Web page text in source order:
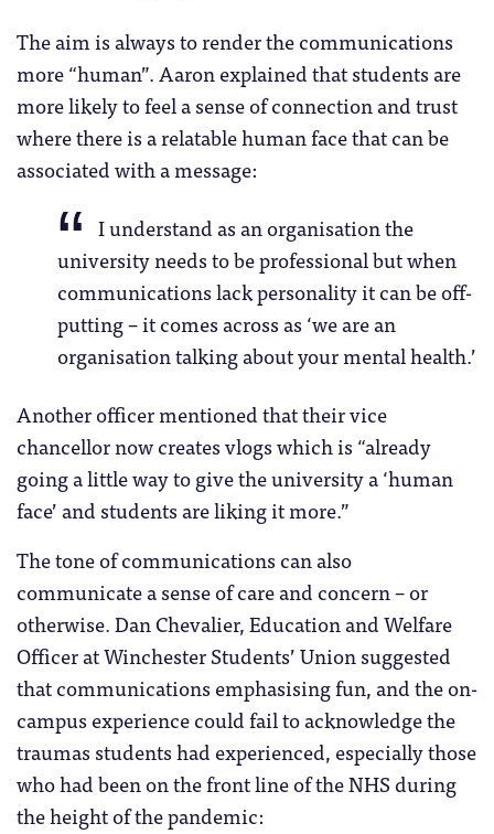
The aim is always to render the communications
more “human”. Aaron explained that students are
more likely to feel a sense of connection and trust
where there is a relatable human face that can be
associated with a message:
I understand as an organisation the
university needs to be professional but when
communications lack personality it can be off-
putting – it comes across as ‘we are an
organisation talking about your mental health.’
Another officer mentioned that their vice
chancellor now creates vlogs which is “already
going a little way to give the university a ‘human
face’ and students are liking it more.”
The tone of communications can also
communicate a sense of care and concern – or
otherwise. Dan Chevalier, Education and Welfare
Officer at Winchester Students’ Union suggested
that communications emphasising fun, and the on-
campus experience could fail to acknowledge the
traumas students had experienced, especially those
who had been on the front line of the NHS during
the height of the pandemic: